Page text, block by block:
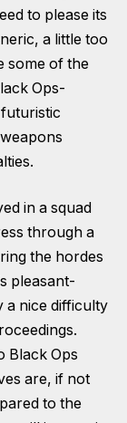
to please its
a little too
some of the
Ops-
futuristic
in a squad
through a
the hordes
pleasant-
a nice difficulty
Black Ops
are, if not
to the